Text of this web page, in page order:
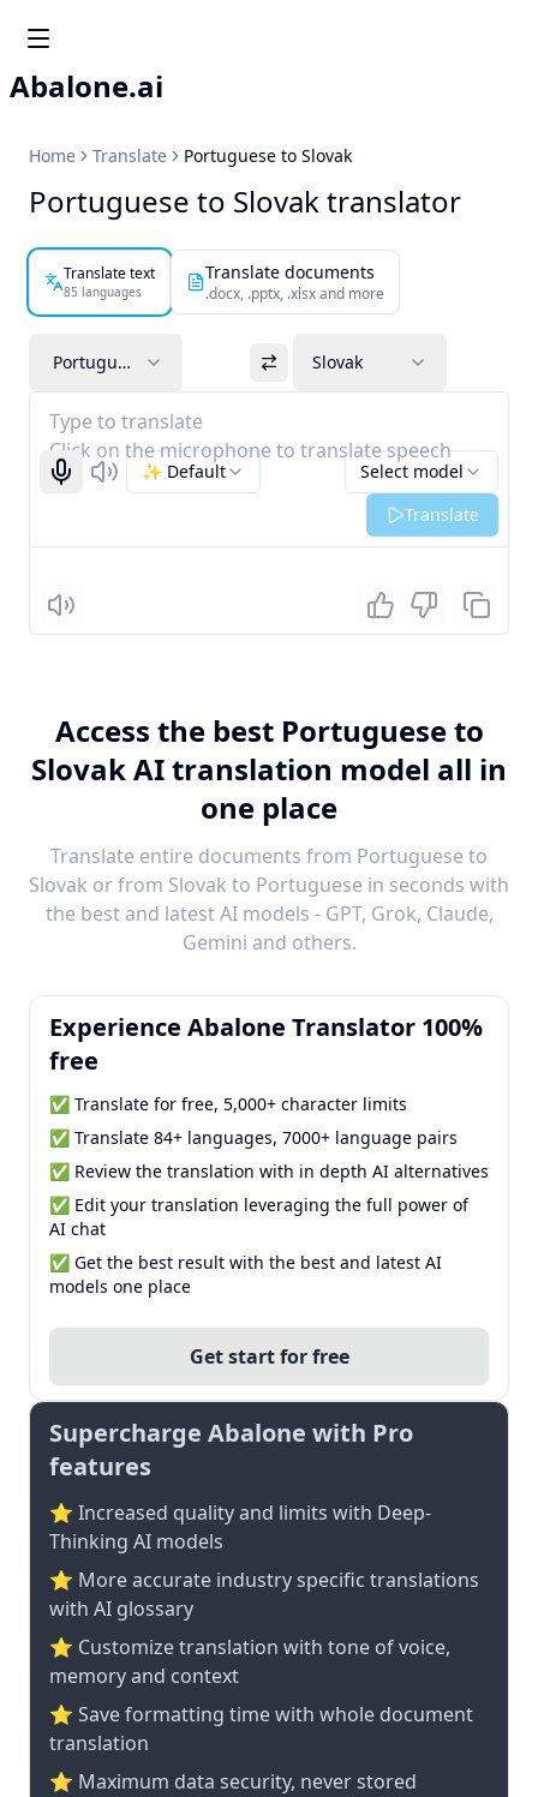
Abalone.ai
Home Translate Portuguese to Slovak
Portuguese to Slovak translator
Translate text
85 languages
Translate documents
.docx, .pptx, .xlsx and more
Portuguese Slovak
Type to translate
Click on the microphone to translate speech
Start recognizing
Listen Select model
✨ Default
Translate
Listen
Access the best Portuguese to
Slovak AI translation model all in
one place
Translate entire documents from Portuguese to
Slovak or from Slovak to Portuguese in seconds with
the best and latest AI models - GPT, Grok, Claude,
Gemini and others.
Experience Abalone Translator 100%
free
✅ Translate for free, 5,000+ character limits
✅ Translate 84+ languages, 7000+ language pairs
✅ Review the translation with in depth AI alternatives
✅ Edit your translation leveraging the full power of
AI chat
✅ Get the best result with the best and latest AI
models one place
Get start for free
Supercharge Abalone with Pro
features
⭐ Increased quality and limits with Deep-
Thinking AI models
⭐️ More accurate industry specific translations
with AI glossary
⭐ Customize translation with tone of voice,
memory and context
⭐ Save formatting time with whole document
translation
⭐ Maximum data security, never stored